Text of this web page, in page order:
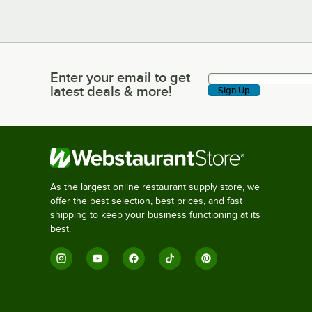
Enter your email to get latest deals & more!
Enter your email to get
latest deals & more!
Sign Up
As the largest online restaurant supply store, we
offer the best selection, best prices, and fast
shipping to keep your business functioning at its
best.